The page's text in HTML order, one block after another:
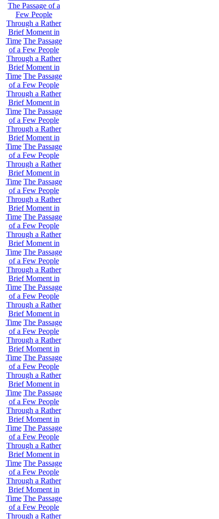
The Passage of a
Few People
Through a Rather
Brief Moment in
Time The Passage
of a Few People
Through a Rather
Brief Moment in
Time The Passage
of a Few People
Through a Rather
Brief Moment in
Time The Passage
of a Few People
Through a Rather
Brief Moment in
Time The Passage
of a Few People
Through a Rather
Brief Moment in
Time The Passage
of a Few People
Through a Rather
Brief Moment in
Time The Passage
of a Few People
Through a Rather
Brief Moment in
Time The Passage
of a Few People
Through a Rather
Brief Moment in
Time The Passage
of a Few People
Through a Rather
Brief Moment in
Time The Passage
of a Few People
Through a Rather
Brief Moment in
Time The Passage
of a Few People
Through a Rather
Brief Moment in
Time The Passage
of a Few People
Through a Rather
Brief Moment in
Time The Passage
of a Few People
Through a Rather
Brief Moment in
Time The Passage
of a Few People
Through a Rather
Brief Moment in
Time The Passage
of a Few People
Through a Rather